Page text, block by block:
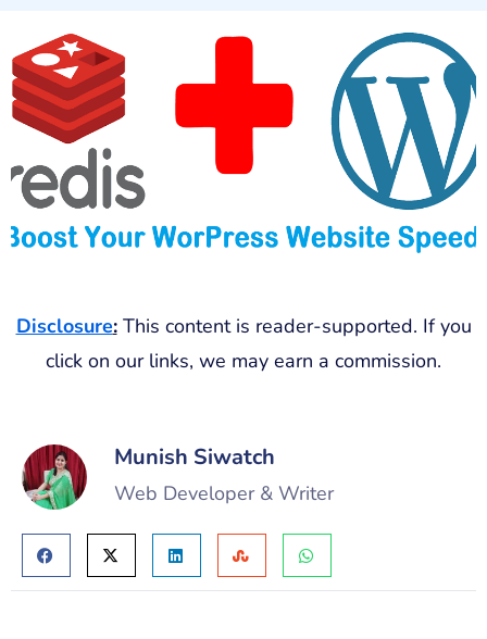
Disclosure:This content is reader-supported. If you
click on our links, we may earn a commission.
Munish Siwatch
Web Developer & Writer